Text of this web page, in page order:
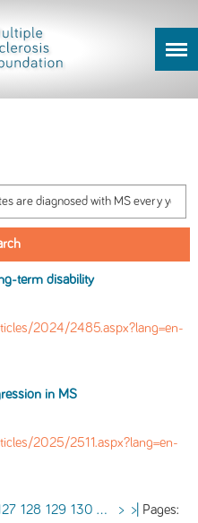
term disability
2024/2485.aspx?lang=en-
in MS
2025/2511.aspx?lang=en-
128 129 130 ... > >| Pages: